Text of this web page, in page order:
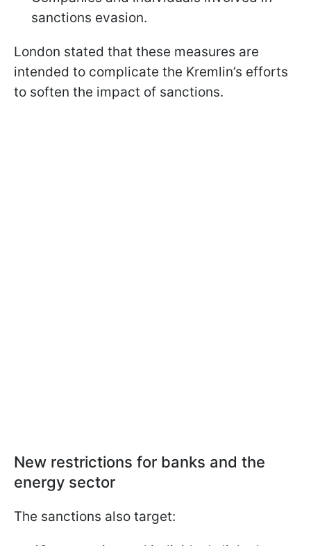
sanctions evasion.
London stated that these measures are
intended to complicate the Kremlin’s efforts
to soften the impact of sanctions.
New restrictions for banks and the
energy sector
The sanctions also target: